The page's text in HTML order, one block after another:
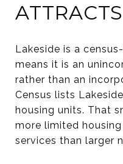
Lakeside is a
means it is an
rather than an
Census lists
housing units. That
more limited
services than larger